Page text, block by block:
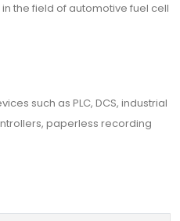
the field of automotive fuel cell
such as PLC, DCS, industrial
paperless recording